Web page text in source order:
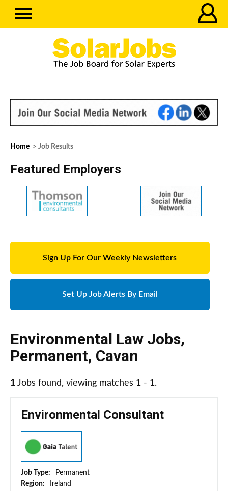
Home > Job Results
Featured Employers
Sign Up For Our Weekly Newsletters
Set Up Job Alerts By Email
Environmental Law Jobs,
Permanent, Cavan
1 Jobs found, viewing matches 1 - 1.
Environmental Consultant
Job Type:
Permanent
Region:
Ireland